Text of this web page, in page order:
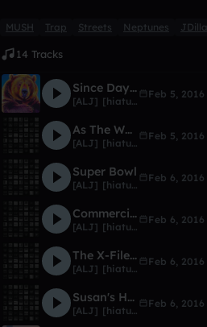
MUSH Trap Streets Neptunes JDilla
14 Tracks
Since Day One [Intro]
[ALJ] [hiatus]
Feb 5, 2016
As The World Turns
[ALJ] [hiatus]
Feb 5, 2016
Super Bowl
[ALJ] [hiatus]
Feb 6, 2016
Commercial Break (Skit)
[ALJ] [hiatus]
Feb 6, 2016
The X-Files: Reported Live
[ALJ] [hiatus]
Feb 6, 2016
Susan's House (Dream)
[ALJ] [hiatus]
Feb 6, 2016